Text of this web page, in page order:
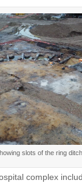
slots of the ring
complex